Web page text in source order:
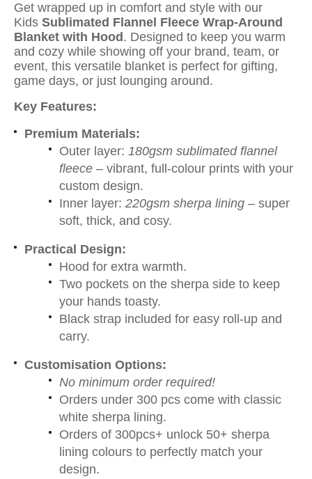
Get wrapped up in comfort and style with our
Kids Sublimated Flannel Fleece Wrap-Around
Blanket with Hood . Designed to keep you warm
and cozy while showing off your brand, team, or
event, this versatile blanket is perfect for gifting,
game days, or just lounging around.
Key Features:
Premium Materials:
Outer layer: 180gsm sublimated flannel
fleece – vibrant, full-colour prints with your
custom design.
Inner layer: 220gsm sherpa lining – super
soft, thick, and cosy.
Practical Design:
Hood for extra warmth.
Two pockets on the sherpa side to keep
your hands toasty.
Black strap included for easy roll-up and
carry.
Customisation Options:
No minimum order required!
Orders under 300 pcs come with classic
white sherpa lining.
Orders of 300pcs+ unlock 50+ sherpa
lining colours to perfectly match your
design.